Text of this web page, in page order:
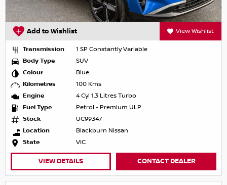
Add to Wishlist View Wishlist
Transmission
1 SP Constantly Variable
Body Type
SUV
Colour
Blue
Kilometres
100 Kms
Engine
4 Cyl 1.3 Litres Turbo
Fuel Type
Petrol - Premium ULP
Stock
UC99347
Location
Blackburn Nissan
State
VIC
VIEW DETAILS CONTACT DEALER